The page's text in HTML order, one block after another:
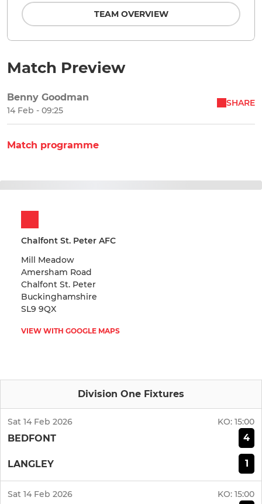
Match Preview
Benny Goodman
14 Feb - 09:25
SHARE
Match programme
Chalfont St. Peter AFC
Mill Meadow
Amersham Road
Chalfont St. Peter
Buckinghamshire
SL9 9QX
VIEW WITH GOOGLE MAPS
Division One Fixtures
Sat 14 Feb 2026 KO: 15:00
BEDFONT 4
LANGLEY 1
Sat 14 Feb 2026 KO: 15:00
TEAM OVERVIEW